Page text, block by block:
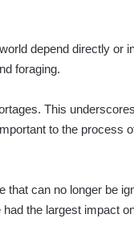
depend directly or
foraging.
This
to the process
that can no longer be
the largest impact